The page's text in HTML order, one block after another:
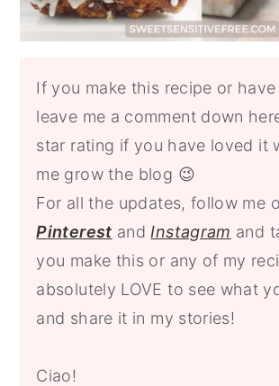
If you make this recipe or
leave me a comment down
star rating if you have loved it
me grow the blog 😉
For all the updates, follow me
Pinterest and Instagram and
you make this or any of my
absolutely LOVE to see what
and share it in my stories!
Ciao!